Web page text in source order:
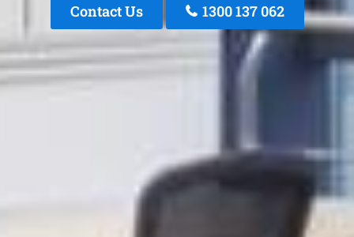
Contact Us 1300 137 062